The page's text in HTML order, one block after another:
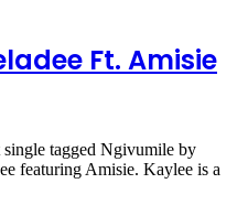
Ft. Amisie
tagged Ngivumile by
featuring Amisie. Kaylee is a